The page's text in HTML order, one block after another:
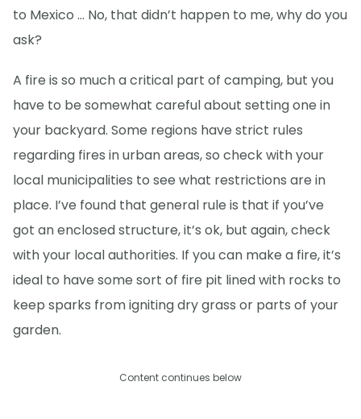
to Mexico … No, that didn’t happen to me, why do you
ask?
A fire is so much a critical part of camping, but you
have to be somewhat careful about setting one in
your backyard. Some regions have strict rules
regarding fires in urban areas, so check with your
local municipalities to see what restrictions are in
place. I’ve found that general rule is that if you’ve
got an enclosed structure, it’s ok, but again, check
with your local authorities. If you can make a fire, it’s
ideal to have some sort of fire pit lined with rocks to
keep sparks from igniting dry grass or parts of your
garden.
Content continues below